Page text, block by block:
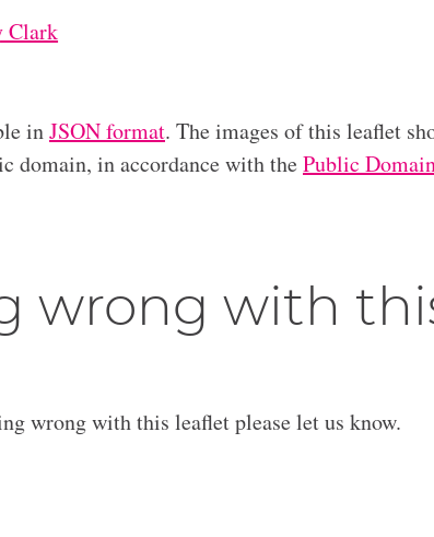
Clark
inJSON format. The images of this leaflet
domain, in accordance with thePublic
wrong with
wrong with this leaflet please let us know.